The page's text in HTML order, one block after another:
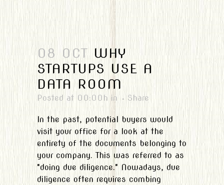
08 OCT WHY
STARTUPS USE A
DATA ROOM
Posted at 00:00h in Share
In the past, potential buyers would
visit your office for a look at the
entirety of the documents belonging to
your company. This was referred to as
"doing due diligence." Nowadays, due
diligence often requires combing